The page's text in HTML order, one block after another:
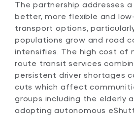
The partnership addresses
better, more flexible and
transport options,
populations grow and road
intensifies. The high cost of
route transit services
persistent driver shortages
cuts which affect
groups including the elderly
adopting autonomous